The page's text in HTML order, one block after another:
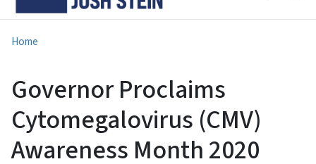
Home
Governor Proclaims
Cytomegalovirus (CMV)
Awareness Month 2020